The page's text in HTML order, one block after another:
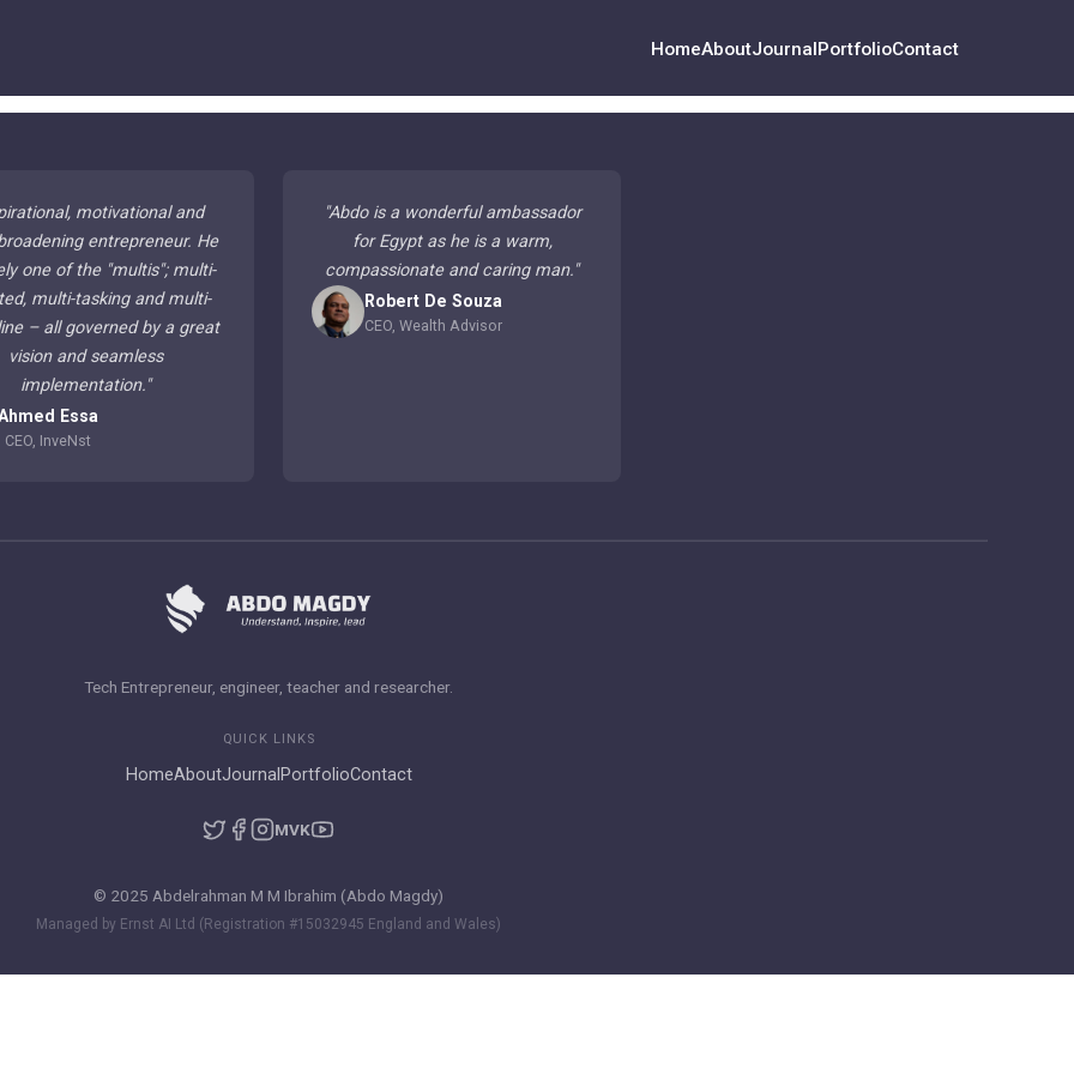
HomeAboutJournalPortfolioContact
motivational and
entrepreneur. He
one of the "multis"; multi-
multi-tasking and multi-
– all governed by a great
vision and seamless
implementation."
Essa
CEO, InveNst
"Abdo is a wonderful ambassador
for Egypt as he is a warm,
compassionate and caring man."
Robert De Souza
CEO, Wealth Advisor
Tech Entrepreneur, engineer, teacher and researcher.
QUICK LINKS
HomeAboutJournal PortfolioContact
MVK
© 2025 Abdelrahman M M Ibrahim (Abdo Magdy)
Managed by Ernst AI Ltd (Registration #15032945 England and Wales)